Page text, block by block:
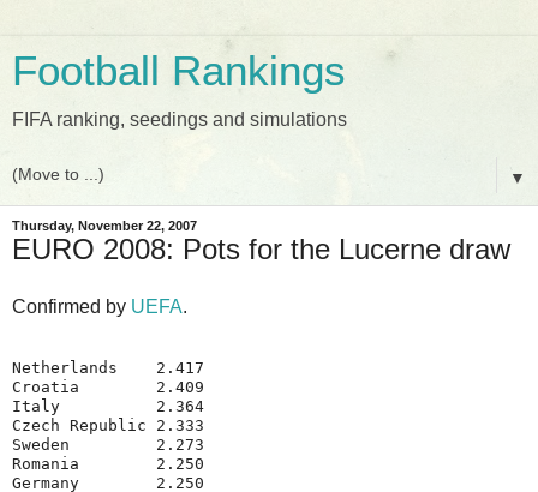
Football Rankings
FIFA ranking, seedings and simulations
▼
Thursday, November 22, 2007
EURO 2008: Pots for the Lucerne draw
Confirmed by UEFA.
Netherlands    2.417
Croatia        2.409
Italy          2.364
Czech Republic 2.333
Sweden         2.273
Romania        2.250
Germany        2.250